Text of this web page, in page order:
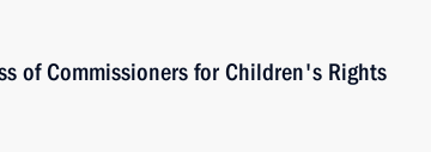
of Commissioners for Children's Rights